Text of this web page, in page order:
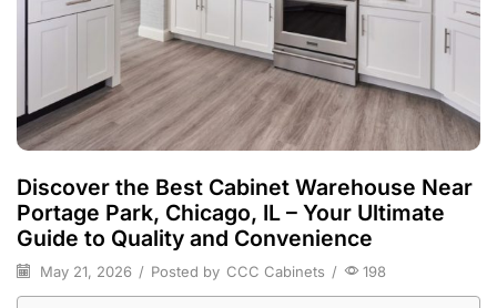
Discover the Best Cabinet Warehouse Near
Portage Park, Chicago, IL – Your Ultimate
Guide to Quality and Convenience
May 21, 2026 / Posted by CCC Cabinets / 198